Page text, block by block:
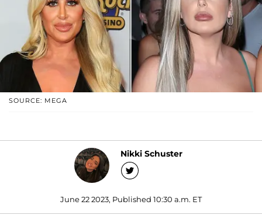
SOURCE: MEGA
Nikki Schuster
June 22 2023, Published 10:30 a.m. ET